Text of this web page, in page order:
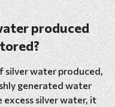
produced
silver water produced,
generated water
silver water, it